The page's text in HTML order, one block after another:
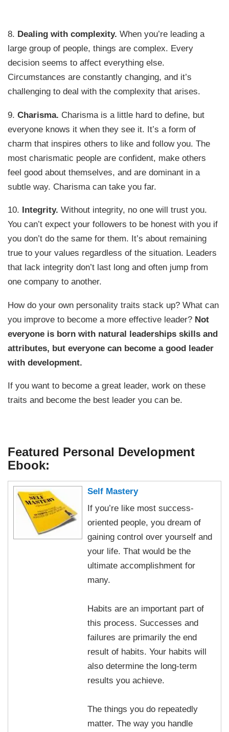
8. Dealing with complexity. When you’re leading a
large group of people, things are complex. Every
decision seems to affect everything else.
Circumstances are constantly changing, and it’s
challenging to deal with the complexity that arises.
9.Charisma. Charisma is a little hard to define, but
everyone knows it when they see it. It’s a form of
charm that inspires others to like and follow you. The
most charismatic people are confident, make others
feel good about themselves, and are dominant in a
subtle way. Charisma can take you far.
10. Integrity. Without integrity, no one will trust you.
You can’t expect your followers to be honest with you if
you don’t do the same for them. It’s about remaining
true to your values regardless of the situation. Leaders
that lack integrity don’t last long and often jump from
one company to another.
How do your own personality traits stack up? What can
you improve to become a more effective leader? Not
everyone is born with natural leaderships skills and
attributes, but everyone can become a good leader
with development.
If you want to become a great leader, work on these
traits and become the best leader you can be.
Featured Personal Development
Ebook:
Self Mastery
If you’re like most success-
oriented people, you dream of
gaining control over yourself and
your life. That would be the
ultimate accomplishment for
many.
Habits are an important part of
this process. Successes and
failures are primarily the end
result of habits. Your habits will
also determine the long-term
results you achieve.
The things you do repeatedly
matter. The way you handle